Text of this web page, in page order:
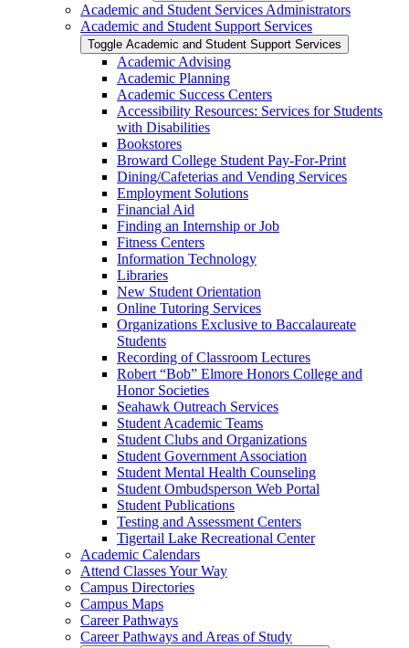
Academic and Student Services Administrators
Academic and Student Support Services
Toggle Academic and Student Support Services
Academic Advising
Academic Planning
Academic Success Centers
Accessibility Resources: Services for Students
with Disabilities
Bookstores
Broward College Student Pay-​For-​Print
Dining/​Cafeterias and Vending Services
Employment Solutions
Financial Aid
Finding an Internship or Job
Fitness Centers
Information Technology
Libraries
New Student Orientation
Online Tutoring Services
Organizations Exclusive to Baccalaureate
Students
Recording of Classroom Lectures
Robert “Bob” Elmore Honors College and
Honor Societies
Seahawk Outreach Services
Student Academic Teams
Student Clubs and Organizations
Student Government Association
Student Mental Health Counseling
Student Ombudsperson Web Portal
Student Publications
Testing and Assessment Centers
Tigertail Lake Recreational Center
Academic Calendars
Attend Classes Your Way
Campus Directories
Campus Maps
Career Pathways
Career Pathways and Areas of Study